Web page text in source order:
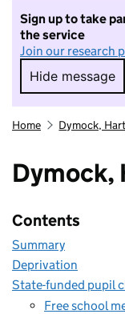
Sign up to take
the service
Join our research
Hide message
Hide
Home Dymock,
Dymock,
Contents
Summary
Deprivation
State-funded pupil
Free school